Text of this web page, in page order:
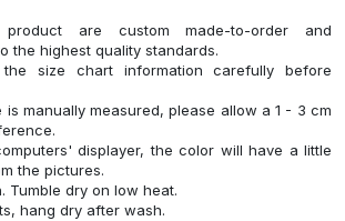
are custom made-to-order and
the highest quality standards.
size chart information carefully before
is manually measured, please allow a 1 - 3 cm
displayer, the color will have a little
the pictures.
Tumble dry on low heat.
hang dry after wash.